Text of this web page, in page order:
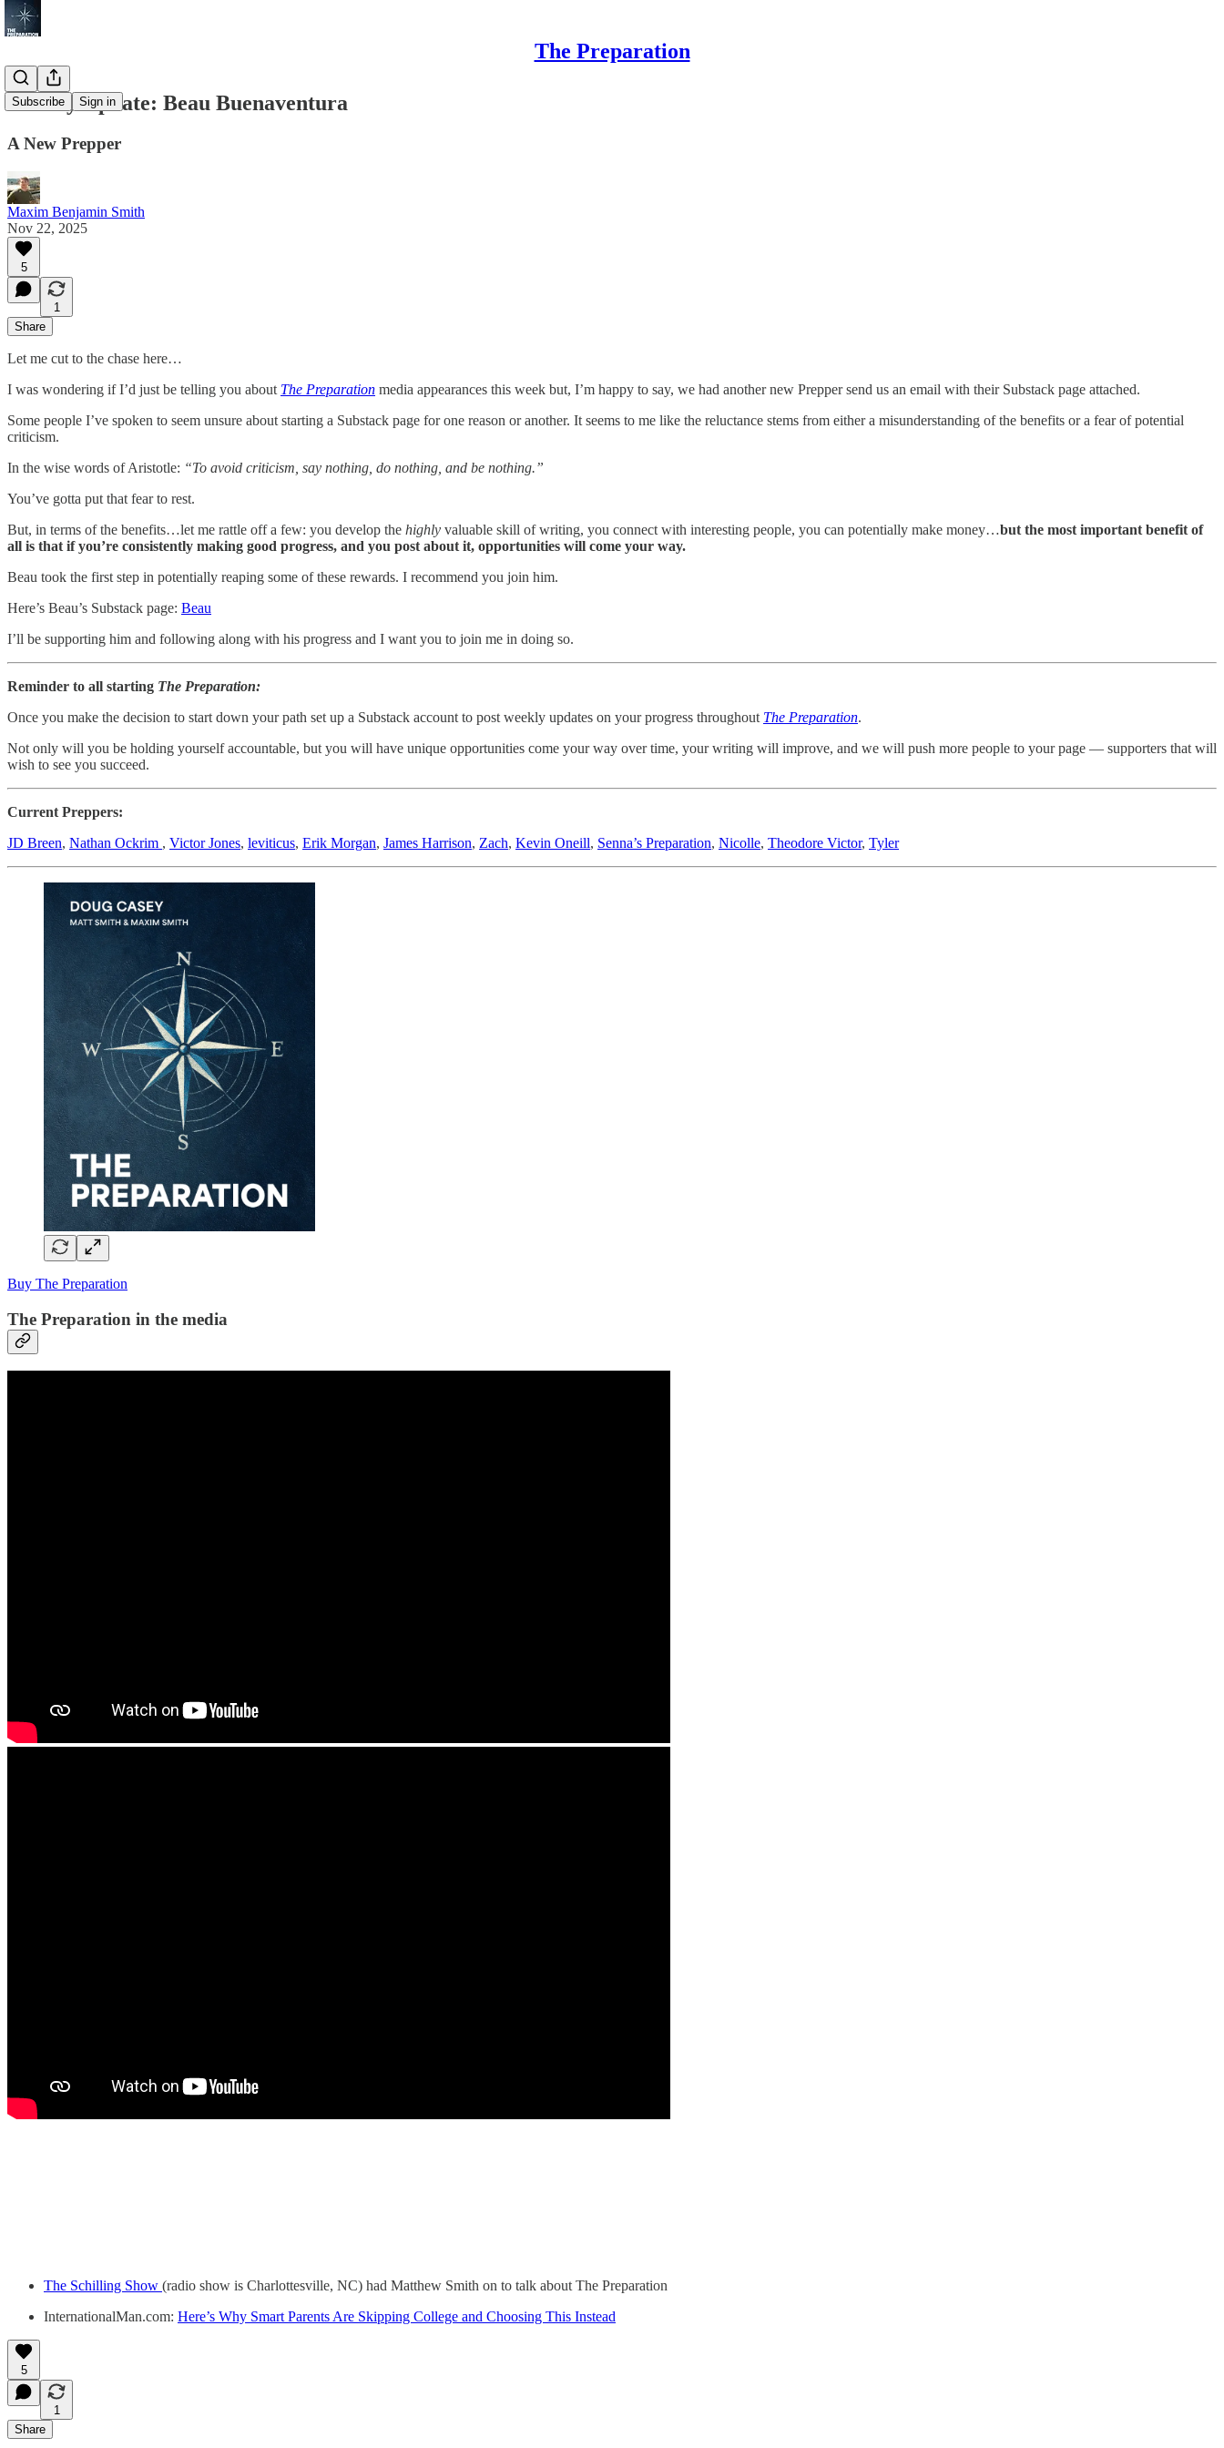
The Preparation
Subscribe Sign in
Weekly Update: Beau Buenaventura
A New Prepper
Maxim Benjamin Smith
Nov 22, 2025
5
1
Share
Let me cut to the chase here…
I was wondering if I’d just be telling you about The Preparation media appearances this week but, I’m happy to say, we had another new Prepper send us an email with their Substack page attached.
Some people I’ve spoken to seem unsure about starting a Substack page for one reason or another. It seems to me like the reluctance stems from either a misunderstanding of the benefits or a fear of potential
criticism.
In the wise words of Aristotle: “To avoid criticism, say nothing, do nothing, and be nothing.”
You’ve gotta put that fear to rest.
But, in terms of the benefits…let me rattle off a few: you develop the highly valuable skill of writing, you connect with interesting people, you can potentially make money…but the most important benefit of
all is that if you’re consistently making good progress, and you post about it, opportunities will come your way.
Beau took the first step in potentially reaping some of these rewards. I recommend you join him.
Here’s Beau’s Substack page: Beau
I’ll be supporting him and following along with his progress and I want you to join me in doing so.
Reminder to all starting The Preparation:
Once you make the decision to start down your path set up a Substack account to post weekly updates on your progress throughout The Preparation.
Not only will you be holding yourself accountable, but you will have unique opportunities come your way over time, your writing will improve, and we will push more people to your page — supporters that will
wish to see you succeed.
Current Preppers:
JD Breen, Nathan Ockrim , Victor Jones, leviticus, Erik Morgan, James Harrison, Zach, Kevin Oneill, Senna’s Preparation, Nicolle, Theodore Victor, Tyler
Buy The Preparation
The Preparation in the media
The Schilling Show (radio show is Charlottesville, NC) had Matthew Smith on to talk about The Preparation
InternationalMan.com: Here’s Why Smart Parents Are Skipping College and Choosing This Instead
5
1
Share